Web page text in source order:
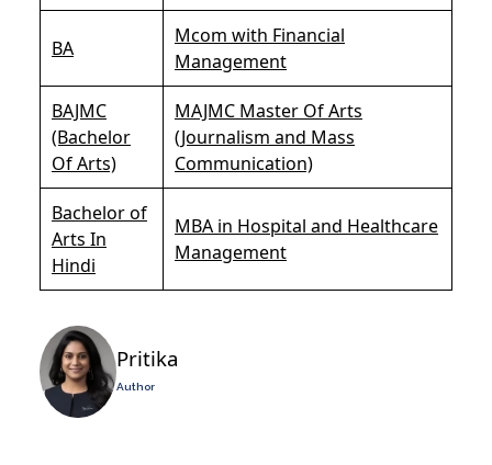
BA
Mcom with Financial
Management
BAJMC
(Bachelor
Of Arts)
MAJMC Master Of Arts
(Journalism and Mass
Communication)
Bachelor of
Arts In
Hindi
MBA in Hospital and Healthcare
Management
Pritika
Author